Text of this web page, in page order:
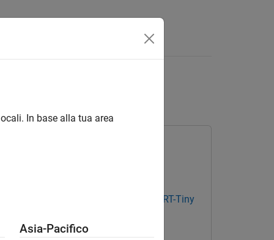
Text Analytics Toolbox Model for BERT-Tiny
for Deep Learning Toolbox
In base alla tua area
Asia-Pacifico